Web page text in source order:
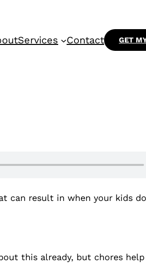
Services Contact GET
can result in when your kids
this already, but chores